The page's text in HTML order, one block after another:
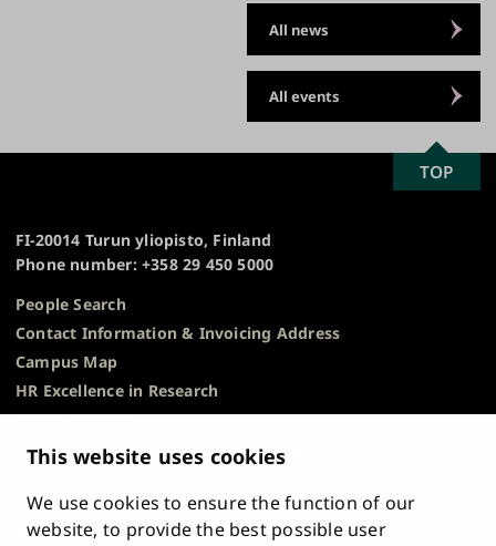
This website uses cookies
We use cookies to ensure the function of our
website, to provide the best possible user
All news
All events
FI-20014 Turun yliopisto, Finland
Phone number: +358 29 450 5000
People Search
Contact Information & Invoicing Address
Campus Map
HR Excellence in Research
Privacy Notice
Description of Document Publicity & Information
Whistleblowing
Accessibility Statement
SCROLL
TO
TOP